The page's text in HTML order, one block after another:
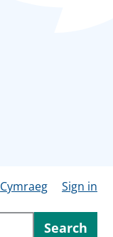
Cymraeg Sign in
Search